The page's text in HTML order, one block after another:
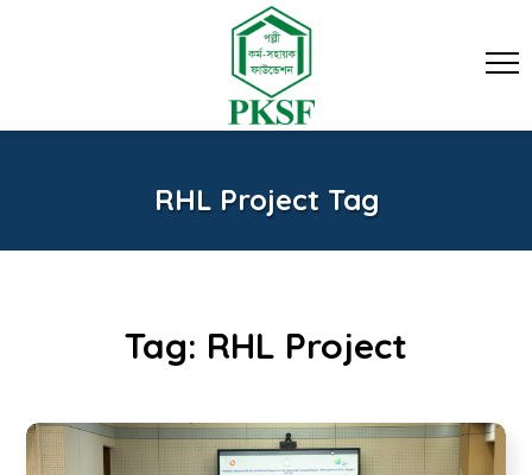
RHL Project Tag
Tag: RHL Project